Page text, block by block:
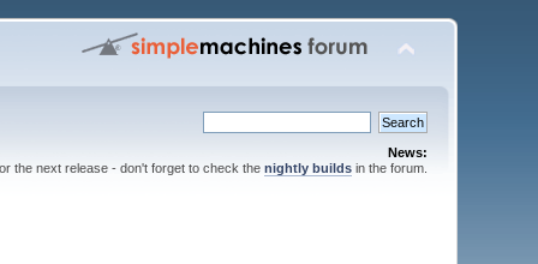
News:
the next release - don't forget to check the nightly buildsin the forum.